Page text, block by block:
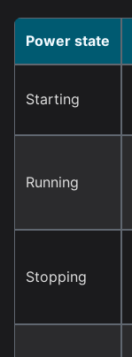
Power state
Starting
Running
Stopping